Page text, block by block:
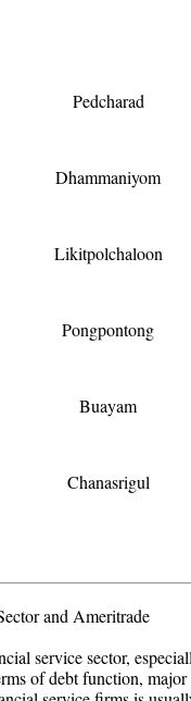
Pedcharad
Dhammaniyom
Likitpolchaloon
Pongpontong
Buayam
Chanasrigul
and Ameritrade
service sector,
of debt function,